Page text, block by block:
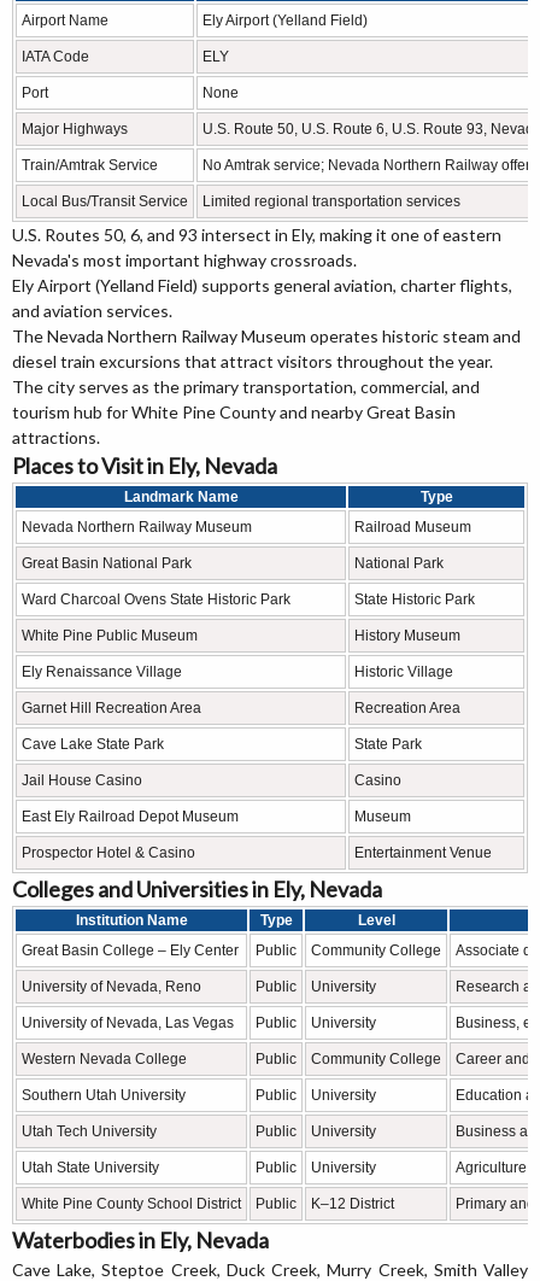
Airport Name
Ely Airport (Yelland Field)
IATA Code ELY
Port None
Major Highways U.S. Route 50, U.S. Route 6, U.S. Route 93,
Train/Amtrak Service No Amtrak service; Nevada Northern Railway
Local Bus/Transit Service Limited regional transportation services
U.S. Routes 50, 6, and 93 intersect in Ely, making it one of eastern
Nevada's most important highway crossroads.
Ely Airport (Yelland Field) supports general aviation, charter flights,
and aviation services.
The Nevada Northern Railway Museum operates historic steam and
diesel train excursions that attract visitors throughout the year.
The city serves as the primary transportation, commercial, and
tourism hub for White Pine County and nearby Great Basin
attractions.
Places to Visit in Ely, Nevada
Landmark Name
Type
Nevada Northern Railway Museum
Railroad Museum
Great Basin National Park National Park
Ward Charcoal Ovens State Historic Park State Historic Park
White Pine Public Museum History Museum
Ely Renaissance Village Historic Village
Garnet Hill Recreation Area Recreation Area
Cave Lake State Park State Park
Jail House Casino Casino
East Ely Railroad Depot Museum Museum
Prospector Hotel & Casino Entertainment Venue
Colleges and Universities in Ely, Nevada
Institution Name Type
Level
Great Basin College – Ely Center
Public Community College Associate
University of Nevada, Reno Public University Research
University of Nevada, Las Vegas Public University Business,
Western Nevada College Public Community College Career and
Southern Utah University Public University Education
Utah Tech University Public University Business
Utah State University Public University Agriculture
White Pine County School District Public K–12 District Primary
Waterbodies in Ely, Nevada
Cave Lake, Steptoe Creek, Duck Creek, Murry Creek, Smith Valley